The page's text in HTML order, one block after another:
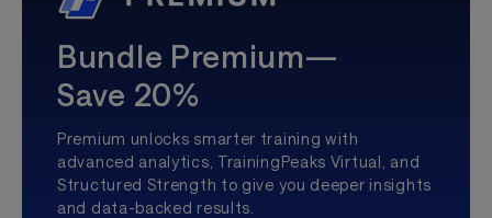
Bundle Premium—
Save 20%
Premium unlocks smarter training with
advanced analytics, TrainingPeaks Virtual, and
Structured Strength to give you deeper insights
and data-backed results.